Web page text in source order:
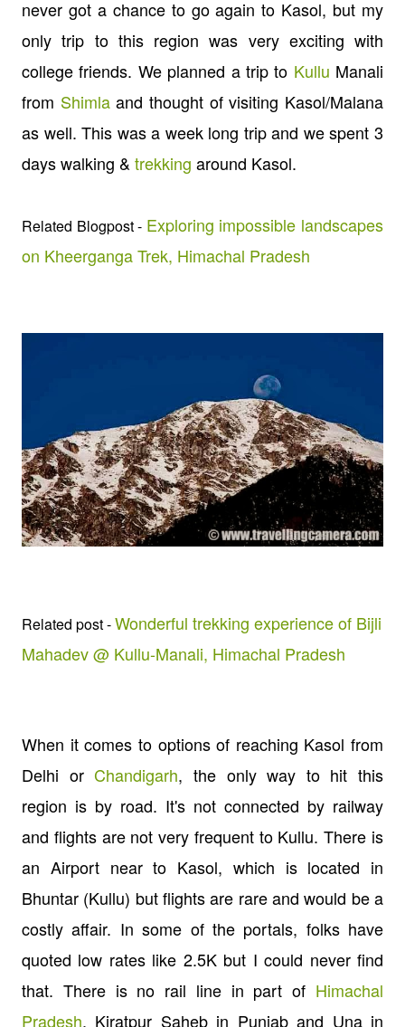
never got a chance to go again to Kasol, but my
only trip to this region was very exciting with
college friends. We planned a trip to Kullu Manali
from Shimlaand thought of visiting Kasol/Malana
as well. This was a week long trip and we spent 3
days walking & trekking around Kasol.
Related Blogpost - Exploring impossible landscapes
on Kheerganga Trek, Himachal Pradesh
Related post -Wonderful trekking experience of Bijli
Mahadev @ Kullu-Manali, Himachal Pradesh
When it comes to options of reaching Kasol from
Delhi orChandigarh, the only way to hit this
region is by road. It's not connected by railway
and flights are not very frequent to Kullu. There is
an Airport near to Kasol, which is located in
Bhuntar (Kullu) but flights are rare and would be a
costly affair. In some of the portals, folks have
quoted low rates like 2.5K but I could never find
that. There is no rail line in part of Himachal
Pradesh. Kiratpur Saheb in Punjab and Una in